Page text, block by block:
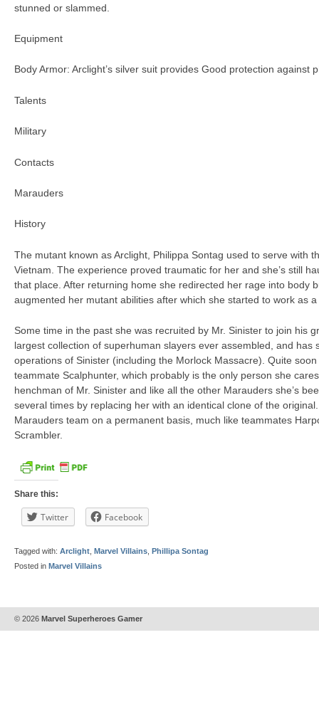
stunned or slammed.
Equipment
Body Armor: Arclight’s silver suit provides Good protection against
Talents
Military
Contacts
Marauders
History
The mutant known as Arclight, Philippa Sontag used to serve with
Vietnam. The experience proved traumatic for her and she’s still
that place. After returning home she redirected her rage into body
augmented her mutant abilities after which she started to work as
Some time in the past she was recruited by Mr. Sinister to join his
largest collection of superhuman slayers ever assembled, and has
operations of Sinister (including the Morlock Massacre). Quite
teammate Scalphunter, which probably is the only person she
henchman of Mr. Sinister and like all the other Marauders she’s
several times by replacing her with an identical clone of the
Marauders team on a permanent basis, much like teammates
Scrambler.
Share this:
Twitter Facebook
Tagged with: Arclight Marvel Villains Phillipa Sontag
Posted in Marvel Villains
© 2026 Marvel Superheroes Gamer